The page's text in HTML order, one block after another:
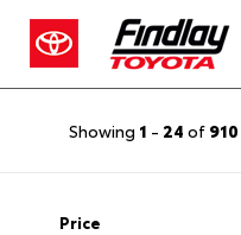
Showing 1 - 24 of 910
Price